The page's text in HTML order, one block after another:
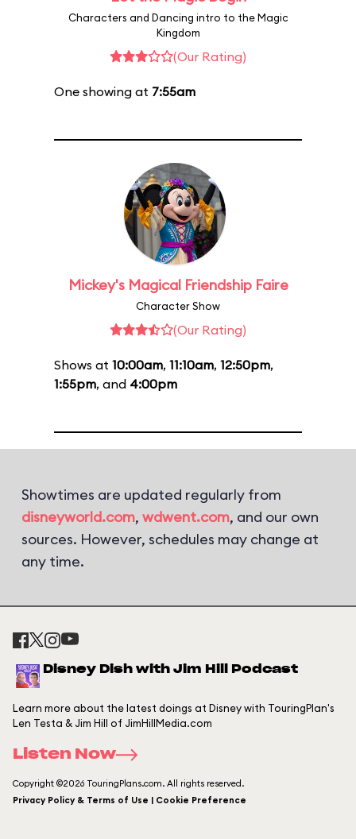
Characters and Dancing intro to the Magic
Kingdom
(Our Rating)
One showing at 7:55am
Mickey's Magical Friendship Faire
Character Show
(Our Rating)
Shows at 10:00am, 11:10am, 12:50pm,
1:55pm, and 4:00pm
Showtimes are updated regularly from
disneyworld.com, wdwent.com, and our own
sources. However, schedules may change at
any time.
Disney Dish with Jim Hill Podcast
Learn more about the latest doings at Disney with TouringPlan's
Len Testa & Jim Hill of JimHillMedia.com
Listen Now
Copyright ©2026 TouringPlans.com. All rights reserved.
Privacy Policy & Terms of Use | Cookie Preference